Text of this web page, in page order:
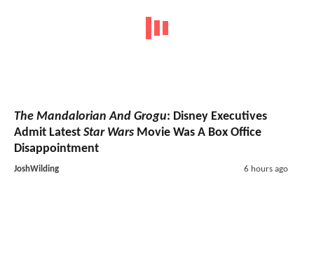
The Mandalorian And Grogu: Disney Executives
Admit Latest Star Wars Movie Was A Box Office
Disappointment
JoshWilding 6 hours ago